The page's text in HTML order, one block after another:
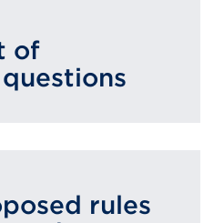
of
rules